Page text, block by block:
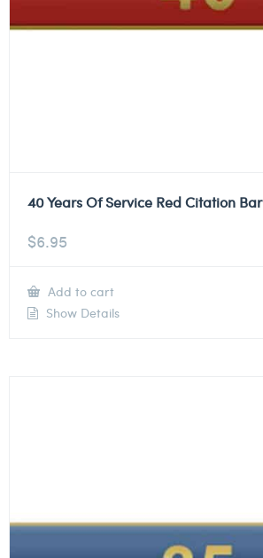
40 Years Of Service Red Citation Bar
$6.95
Add to cart
Show Details